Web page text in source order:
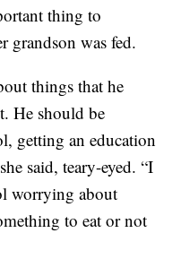
thing to
grandson was fed.
things that he
He should be
getting an education
said, teary-eyed. “I
worrying about
to eat or not